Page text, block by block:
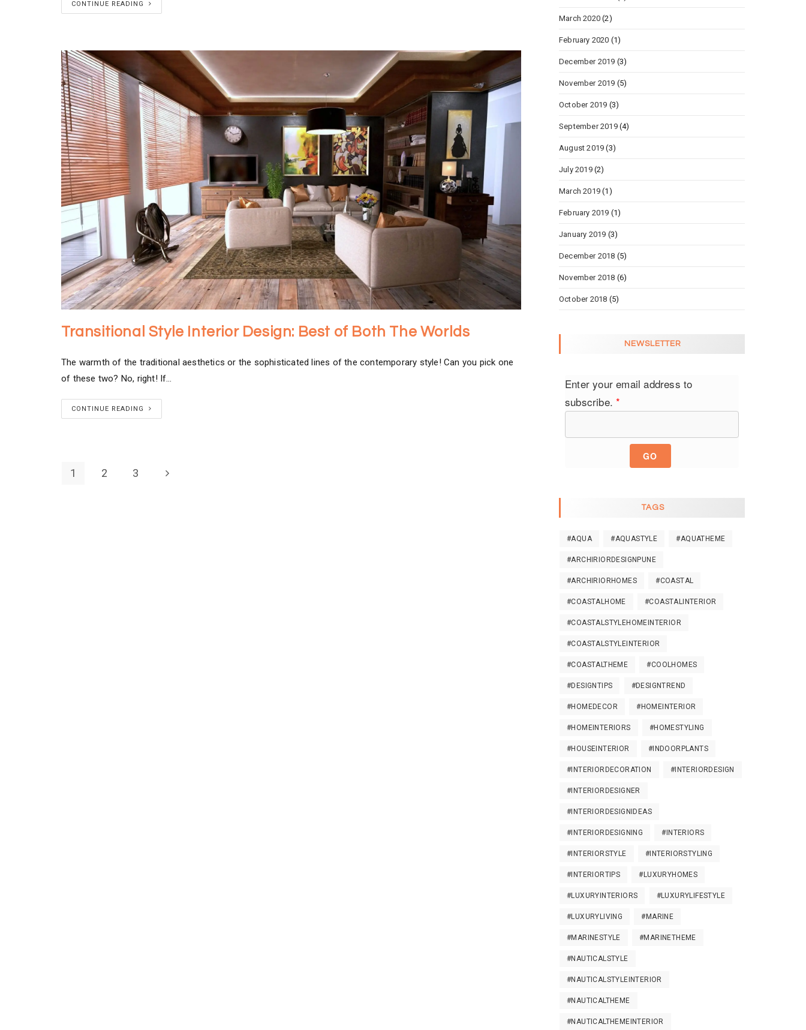
CONTINUE READING
Transitional Style Interior Design: Best of Both The Worlds
The warmth of the traditional aesthetics or the sophisticated lines of the contemporary style! Can you pick one
of these two? No, right! If…
CONTINUE READING
1 2 3
March 2020 (2)
February 2020 (1)
December 2019 (3)
November 2019 (5)
October 2019 (3)
September 2019(4)
August 2019 (3)
July 2019(2)
March 2019 (1)
February 2019 (1)
January 2019 (3)
December 2018 (5)
November 2018 (6)
October 2018 (5)
NEWSLETTER
Enter your email address to
subscribe.*
GO
TAGS
#AQUA #AQUASTYLE #AQUATHEME
#ARCHIRIORDESIGNPUNE
#ARCHIRIORHOMES #COASTAL
#COASTALHOME #COASTALINTERIOR
#COASTALSTYLEHOMEINTERIOR
#COASTALSTYLEINTERIOR
#COASTALTHEME #COOLHOMES
#DESIGNTIPS #DESIGNTREND
#HOMEDECOR #HOMEINTERIOR
#HOMEINTERIORS #HOMESTYLING
#HOUSEINTERIOR #INDOORPLANTS
#INTERIORDECORATION #INTERIORDESIGN
#INTERIORDESIGNER
#INTERIORDESIGNIDEAS
#INTERIORDESIGNING #INTERIORS
#INTERIORSTYLE #INTERIORSTYLING
#INTERIORTIPS #LUXURYHOMES
#LUXURYINTERIORS #LUXURYLIFESTYLE
#LUXURYLIVING #MARINE
#MARINESTYLE #MARINETHEME
#NAUTICALSTYLE
#NAUTICALSTYLEINTERIOR
#NAUTICALTHEME
#NAUTICALTHEMEINTERIOR